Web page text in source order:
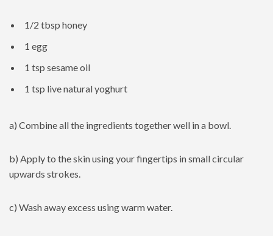
1/2 tbsp honey
1 egg
1 tsp sesame oil
1 tsp live natural yoghurt
a) Combine all the ingredients together well in a bowl.
b) Apply to the skin using your fingertips in small circular
upwards strokes.
c) Wash away excess using warm water.